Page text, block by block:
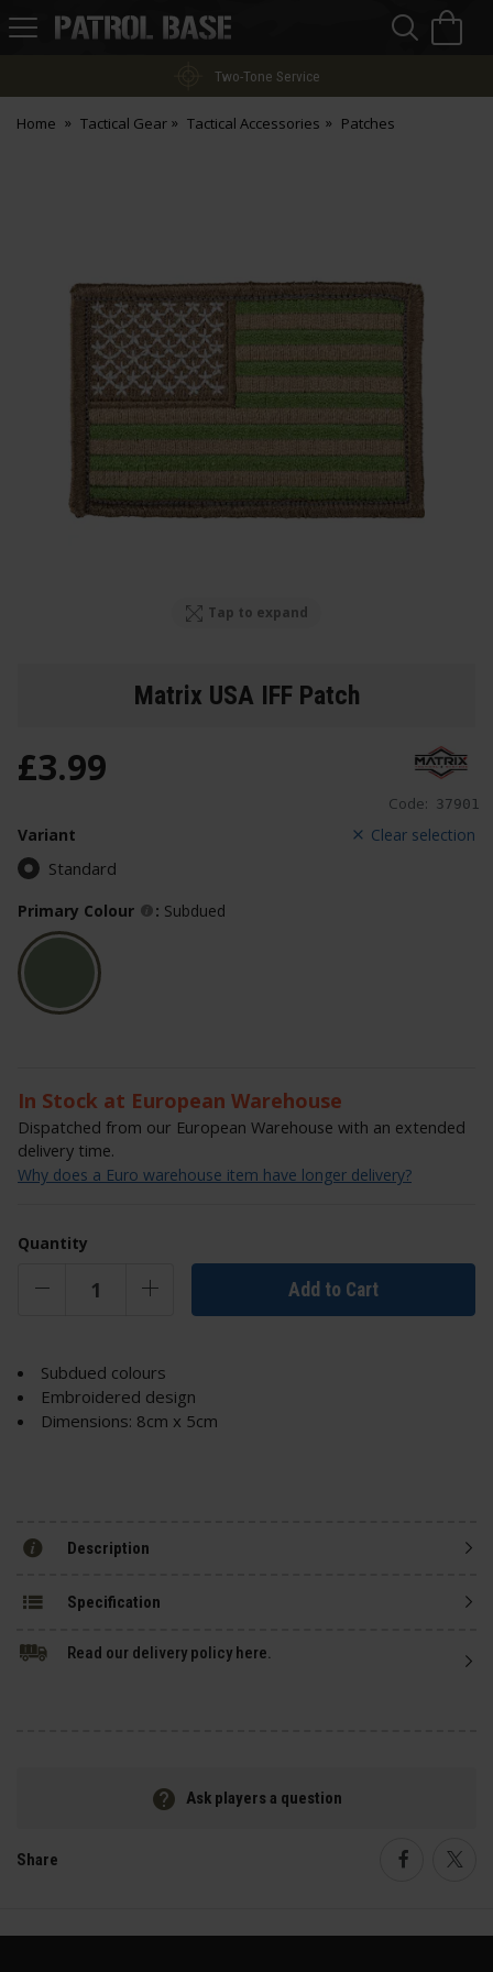
Patrol
Two-Tone Service
Home Tactical Gear Tactical Accessories Patches
Tap to expand
Matrix USA IFF Patch
Code: 37901
£3.99
Clear selection
Variant
Standard
Primary Colour : Subdued
In Stock at European Warehouse
Dispatched from our European Warehouse with an extended
delivery time.
Why does a Euro warehouse item have longer delivery?
Quantity
Add to Cart
Subdued colours
Embroidered design
Dimensions: 8cm x 5cm
Description
Specification
Read our delivery policy here.
Ask players a question
Share